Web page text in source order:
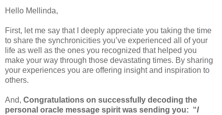
Hello Mellinda,
First, let me say that I deeply appreciate you taking the time
to share the synchronicities you’ve experienced all of your
life as well as the ones you recognized that helped you
make your way through those devastating times. By sharing
your experiences you are offering insight and inspiration to
others.
And, Congratulations on successfully decoding the
personal oracle message spirit was sending you: “I